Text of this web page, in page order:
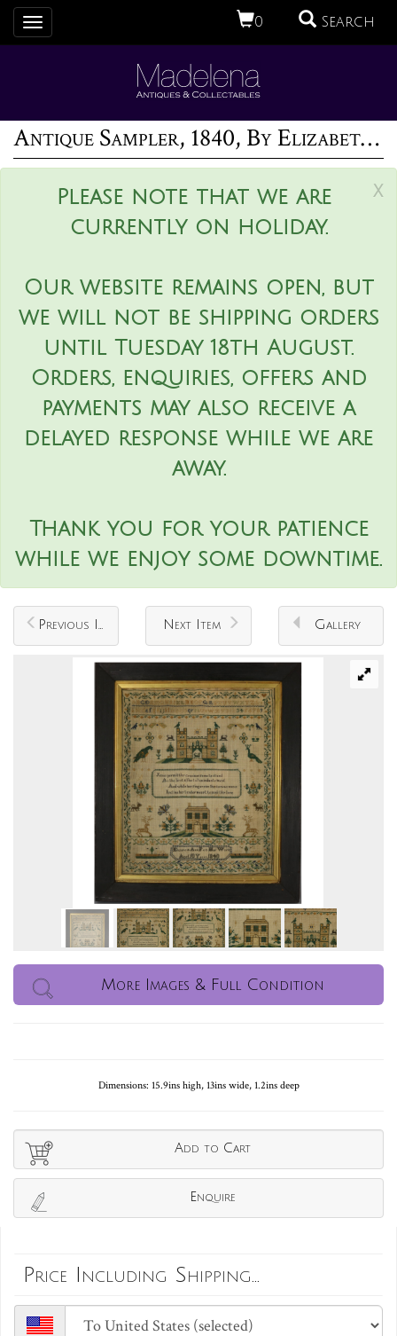
0 Search
Toggle
navigation
Antique Sampler, 1840, By Elizabeth Ann Fox
x
Please note that we are
currently on holiday.
Our website remains open, but
we will not be shipping orders
until Tuesday 18th August.
Orders, enquiries, offers and
payments may also receive a
delayed response while we are
away.
Thank you for your patience
while we enjoy some downtime.
Previous Item Next Item Gallery
More Images & Full Condition
Dimensions: 15.9ins high, 13ins wide, 1.2ins deep
Add to Cart
Enquire
Price Including Shipping...